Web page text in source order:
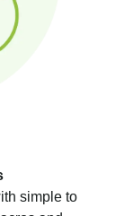
simple to